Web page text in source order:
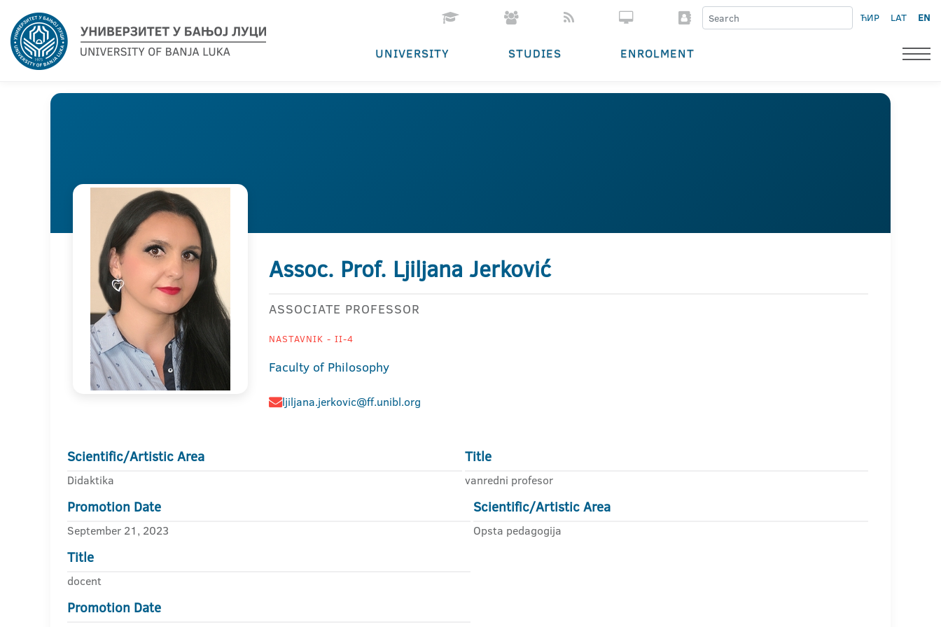
ЋИР LAT EN
UNIVERSITY STUDIES ENROLMENT
Assoc. Prof. Ljiljana Jerković
ASSOCIATE PROFESSOR
NASTAVNIK - II-4
Faculty of Philosophy
ljiljana.jerkovic@ff.unibl.org
Scientific/Artistic Area
Didaktika
Title
vanredni profesor
Promotion Date
September 21, 2023
Scientific/Artistic Area
Opsta pedagogija
Title
docent
Promotion Date